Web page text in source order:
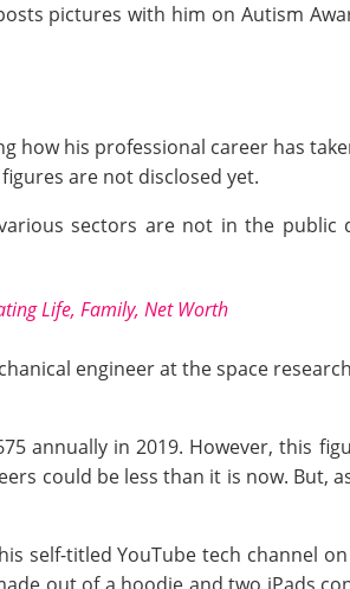
pictures with him on Autism
how his professional career has
are not disclosed yet.
sectors are not in the
Life, Family, Net Worth
engineer at the space
annually in 2019. However, this
could be less than it is now. But,
self-titled YouTube tech channel